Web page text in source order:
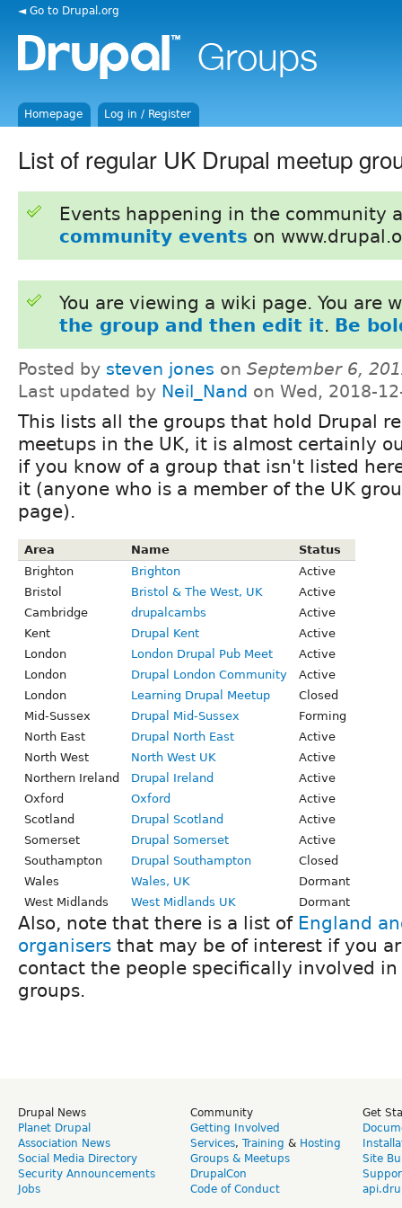
◄ Go to Drupal.org
Homepage Log in / Register
List of regular UK Drupal meetup
Events happening in the community
community events on
You are viewing a wiki page. You are
the group and then edit it. Be
Posted by steven jones on September 6,
Last updated by Neil_Nand on Wed, 2018-
This lists all the groups that hold Drupal
meetups in the UK, it is almost certainly
if you know of a group that isn't listed
it (anyone who is a member of the UK
page).
Area Name
Status
Brighton
Brighton
Active
Bristol
Bristol & The West, UK
Active
Cambridge
drupalcambs
Active
Kent
Drupal Kent
Active
London
London Drupal Pub Meet
Active
London
Drupal London Community
Active
London
Learning Drupal Meetup
Closed
Mid-Sussex
Drupal Mid-Sussex
Forming
North East
Drupal North East
Active
North West
North West UK
Active
Northern Ireland
Drupal Ireland
Active
Oxford
Oxford
Active
Scotland
Drupal Scotland
Active
Somerset
Drupal Somerset
Active
Southampton
Drupal Southampton
Closed
Wales
Wales, UK
Dormant
West Midlands
West Midlands UK Dormant
Also, note that there is a list of England
organisers that may be of interest if you
contact the people specifically involved
groups.
Drupal News
Planet Drupal
Association News
Social Media Directory
Security Announcements
Jobs
Community
Getting Involved
Services, Training & Hosting
Groups & Meetups
DrupalCon
Code of Conduct
Get
Site